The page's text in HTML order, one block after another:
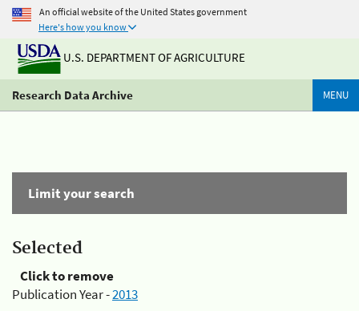
An official website of the United States government
Here's how you know
U.S. DEPARTMENT OF AGRICULTURE
Research Data Archive MENU
Limit your search
Selected
Click to remove
Publication Year -2013